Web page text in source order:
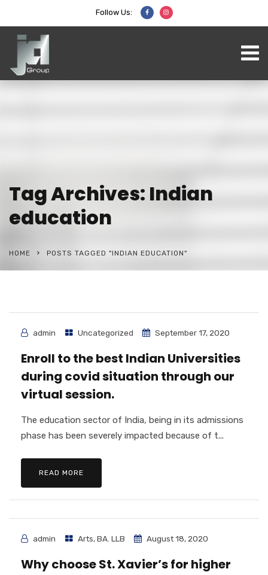
Follow Us:
Tag Archives: Indian
education
HOME POSTS TAGGED "INDIAN EDUCATION"
admin Uncategorized September 17, 2020
Enroll to the best Indian Universities
during covid situation through our
virtual session.
The education sector of India, being in its admissions
phase has been severely impacted because of t...
READ MORE
admin Arts,BA. LLB August 18, 2020
Why choose St. Xavier’s for higher